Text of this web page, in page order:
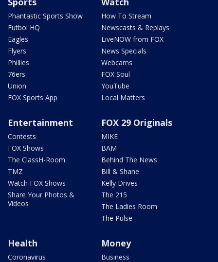
Phantastic Sports Show
Futbol HQ
Eagles
Flyers
Phillies
76ers
Union
FOX Sports App
How To Stream
Newscasts & Replays
LiveNOW from FOX
News Specials
Webcams
FOX Soul
YouTube
Local Matters
Entertainment
Contests
FOX Shows
The ClassH-Room
TMZ
Watch FOX Shows
Share Your Photos &
Videos
FOX 29 Originals
MIKE
BAM
Behind The News
Bill & Shane
Kelly Drives
The 215
The Ladies Room
The Pulse
Health
Coronavirus
Money
Business